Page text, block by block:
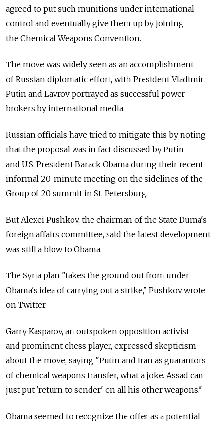
agreed to put such munitions under international
control and eventually give them up by joining
the Chemical Weapons Convention.
The move was widely seen as an accomplishment
of Russian diplomatic effort, with President Vladimir
Putin and Lavrov portrayed as successful power
brokers by international media.
Russian officials have tried to mitigate this by noting
that the proposal was in fact discussed by Putin
and U.S. President Barack Obama during their recent
informal 20-minute meeting on the sidelines of the
Group of 20 summit in St. Petersburg.
But Alexei Pushkov, the chairman of the State Duma's
foreign affairs committee, said the latest development
was still a blow to Obama.
The Syria plan "takes the ground out from under
Obama's idea of carrying out a strike," Pushkov wrote
on Twitter.
Garry Kasparov, an outspoken opposition activist
and prominent chess player, expressed skepticism
about the move, saying "Putin and Iran as guarantors
of chemical weapons transfer, what a joke. Assad can
just put 'return to sender' on all his other weapons."
Obama seemed to recognize the offer as a potential